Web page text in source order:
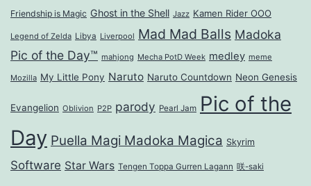
Friendship is Magic Ghost in the Shell Jazz Kamen Rider OOO
Legend of Zelda Libya Liverpool Mad Mad Balls Madoka
Pic of the Day™ mahjong Mecha PotD Week medley meme
Mozilla My Little Pony Naruto Naruto Countdown Neon Genesis
Evangelion Oblivion P2P parody Pearl Jam Pic of the
Day Puella Magi Madoka Magica Skyrim
Software Star Wars Tengen Toppa Gurren Lagann 咲-saki